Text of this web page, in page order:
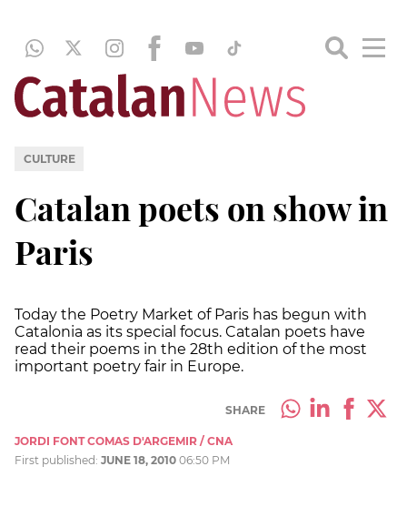
CULTURE
Catalan poets on show in
Paris
Today the Poetry Market of Paris has begun with
Catalonia as its special focus. Catalan poets have
read their poems in the 28th edition of the most
important poetry fair in Europe.
SHARE
JORDI FONT COMAS D'ARGEMIR / CNA
First published: JUNE 18, 2010 06:50 PM